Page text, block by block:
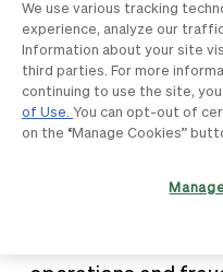
accounting, which
picture of financial
performance over
and why is it
We use various tracking
experience, analyze our
Information about your site
third parties. For more
continuing to use the site,
of Use. You can opt-out of
on the “Manage Cookies”